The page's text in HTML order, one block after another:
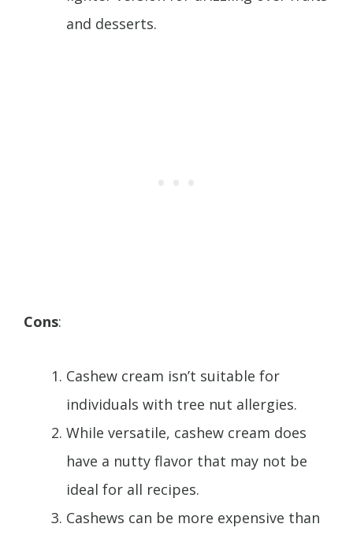
and desserts.
Cons:
Cashew cream isn’t suitable for
individuals with tree nut allergies.
While versatile, cashew cream does
have a nutty flavor that may not be
ideal for all recipes.
Cashews can be more expensive than